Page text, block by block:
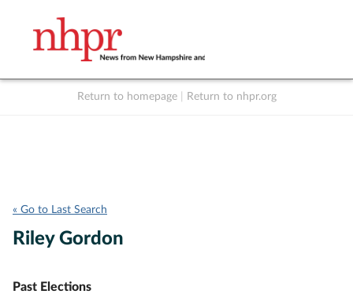
Return to homepage Return to nhpr.org
« Go to Last Search
Riley Gordon
Past Elections